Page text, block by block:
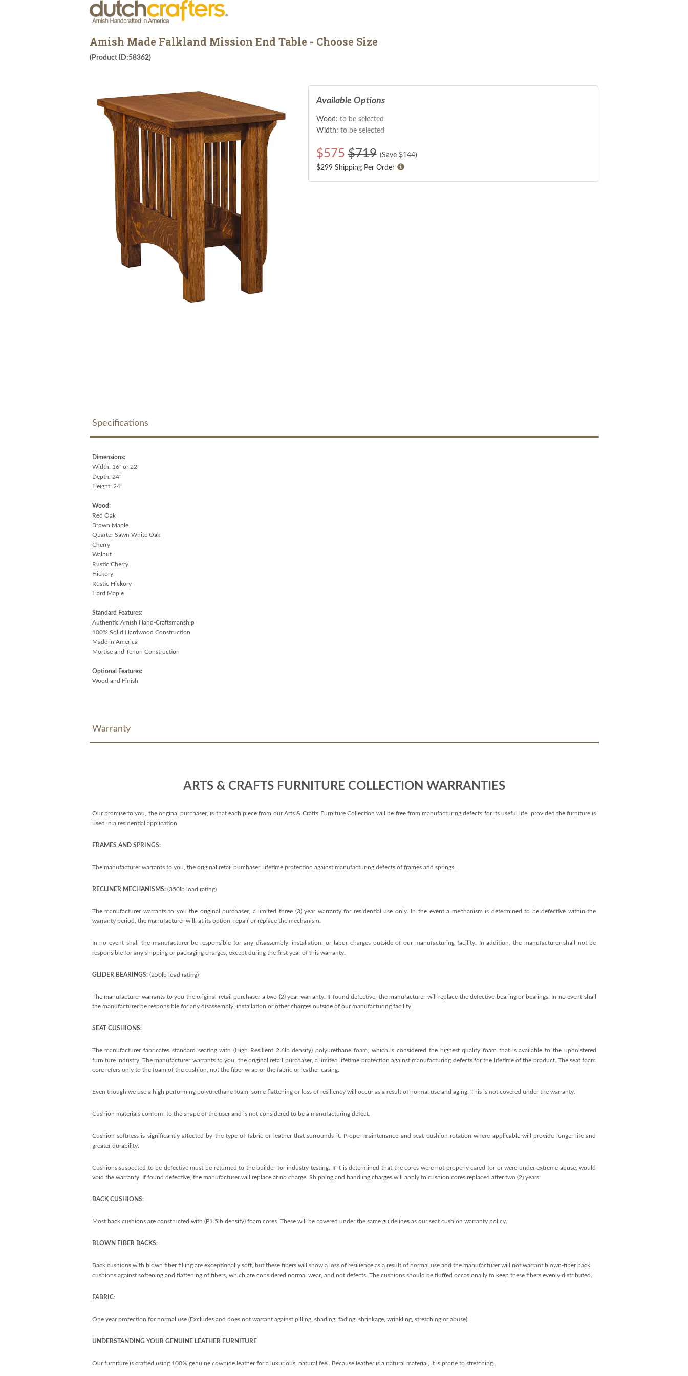
Amish Made Falkland Mission End Table - Choose Size
(Product ID:58362)
Available Options
Wood: to be selected
Width: to be selected
$575 $719 (Save $144)
$299 Shipping Per Order
Specifications
Dimensions:
Width: 16" or 22"
Depth: 24"
Height: 24"
Wood:
Red Oak
Brown Maple
Quarter Sawn White Oak
Cherry
Walnut
Rustic Cherry
Hickory
Rustic Hickory
Hard Maple
Standard Features:
Authentic Amish Hand-Craftsmanship
100% Solid Hardwood Construction
Made in America
Mortise and Tenon Construction
Optional Features:
Wood and Finish
Warranty
ARTS & CRAFTS FURNITURE COLLECTION WARRANTIES
Our promise to you, the original purchaser, is that each piece from our Arts & Crafts Furniture Collection will be free from manufacturing defects for its useful life, provided the furniture is
used in a residential application.
FRAMES AND SPRINGS:
The manufacturer warrants to you, the original retail purchaser, lifetime protection against manufacturing defects of frames and springs.
RECLINER MECHANISMS: (350lb load rating)
The manufacturer warrants to you the original purchaser, a limited three (3) year warranty for residential use only. In the event a mechanism is determined to be defective within the
warranty period, the manufacturer will, at its option, repair or replace the mechanism.
In no event shall the manufacturer be responsible for any disassembly, installation, or labor charges outside of our manufacturing facility. In addition, the manufacturer shall not be
responsible for any shipping or packaging charges, except during the first year of this warranty.
GLIDER BEARINGS: (250lb load rating)
The manufacturer warrants to you the original retail purchaser a two (2) year warranty. If found defective, the manufacturer will replace the defective bearing or bearings. In no event shall
the manufacturer be responsible for any disassembly, installation or other charges outside of our manufacturing facility.
SEAT CUSHIONS:
The manufacturer fabricates standard seating with (High Resilient 2.6lb density) polyurethane foam, which is considered the highest quality foam that is available to the upholstered
furniture industry. The manufacturer warrants to you, the original retail purchaser, a limited lifetime protection against manufacturing defects for the lifetime of the product. The seat foam
core refers only to the foam of the cushion, not the fiber wrap or the fabric or leather casing.
Even though we use a high performing polyurethane foam, some flattening or loss of resiliency will occur as a result of normal use and aging. This is not covered under the warranty.
Cushion materials conform to the shape of the user and is not considered to be a manufacturing defect.
Cushion softness is significantly affected by the type of fabric or leather that surrounds it. Proper maintenance and seat cushion rotation where applicable will provide longer life and
greater durability.
Cushions suspected to be defective must be returned to the builder for industry testing. If it is determined that the cores were not properly cared for or were under extreme abuse, would
void the warranty. If found defective, the manufacturer will replace at no charge. Shipping and handling charges will apply to cushion cores replaced after two (2) years.
BACK CUSHIONS:
Most back cushions are constructed with (P1.5lb density) foam cores. These will be covered under the same guidelines as our seat cushion warranty policy.
BLOWN FIBER BACKS:
Back cushions with blown fiber filling are exceptionally soft, but these fibers will show a loss of resilience as a result of normal use and the manufacturer will not warrant blown-fiber back
cushions against softening and flattening of fibers, which are considered normal wear, and not defects. The cushions should be fluffed occasionally to keep these fibers evenly distributed.
FABRIC:
One year protection for normal use (Excludes and does not warrant against pilling, shading, fading, shrinkage, wrinkling, stretching or abuse).
UNDERSTANDING YOUR GENUINE LEATHER FURNITURE
Our furniture is crafted using 100% genuine cowhide leather for a luxurious, natural feel. Because leather is a natural material, it is prone to stretching.